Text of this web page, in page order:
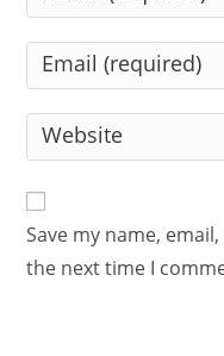
your
name
comment
Enter
your
email
address
Enter
your
URL
(optional)
Save my name,
the next time I